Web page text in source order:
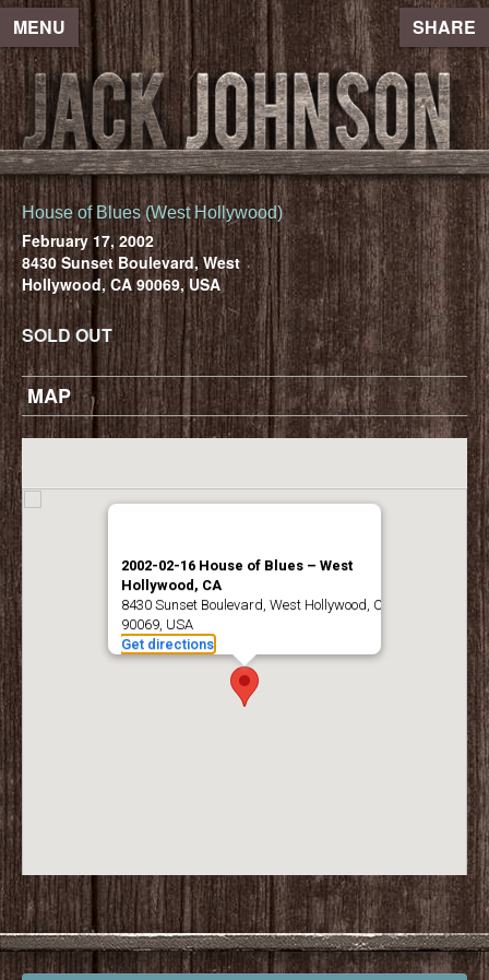
MENU SHARE
House of Blues (West Hollywood)
February 17, 2002
8430 Sunset Boulevard, West
Hollywood, CA 90069, USA
SOLD OUT
MAP
2002-02-16 House of Blues – West
Hollywood, CA
8430 Sunset Boulevard, West Hollywood, CA
90069, USA
Get directions